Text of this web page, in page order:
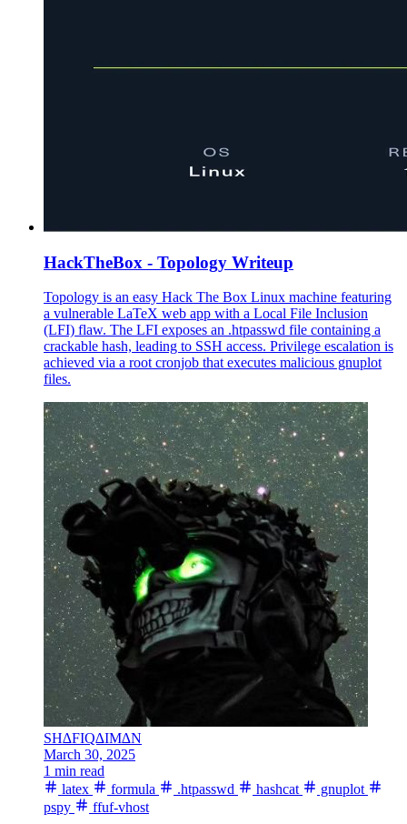
HackTheBox - Topology Writeup
Topology is an easy Hack The Box Linux machine featuring
a vulnerable LaTeX web app with a Local File Inclusion
(LFI) flaw. The LFI exposes an .htpasswd file containing a
crackable hash, leading to SSH access. Privilege escalation is
achieved via a root cronjob that executes malicious gnuplot
files.
SH∆FIQ∆IM∆N
March 30, 2025
1 min read
latex
formula .htpasswd hashcat
gnuplot
pspy
ffuf-vhost